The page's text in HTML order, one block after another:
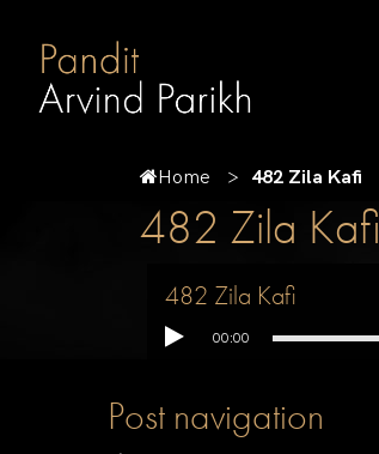
Home 482 Zila Kafi
482 Zila Kafi
482 Zila Kafi
00:00
Post navigation